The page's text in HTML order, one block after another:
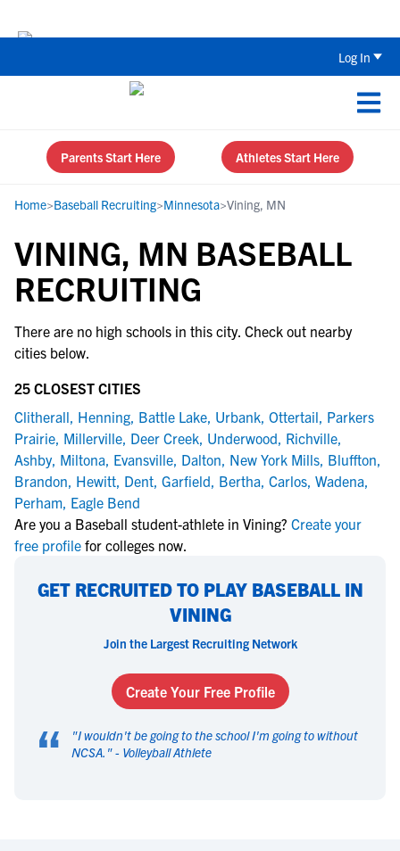
Log In
Parents Start Here Athletes Start Here
Home>Baseball Recruiting>Minnesota>Vining, MN
VINING, MN BASEBALL
RECRUITING
There are no high schools in this city. Check out nearby
cities below.
25 CLOSEST CITIES
Clitherall, Henning, Battle Lake, Urbank, Ottertail, Parkers
Prairie, Millerville, Deer Creek, Underwood, Richville,
Ashby, Miltona, Evansville, Dalton, New York Mills, Bluffton,
Brandon, Hewitt, Dent, Garfield, Bertha, Carlos, Wadena,
Perham, Eagle Bend
Are you a Baseball student-athlete in Vining? Create your
free profile for colleges now.
GET RECRUITED TO PLAY BASEBALL IN
VINING
Join the Largest Recruiting Network
Create Your Free Profile
“ "I wouldn't be going to the school I'm going to without
NCSA. " - Volleyball Athlete